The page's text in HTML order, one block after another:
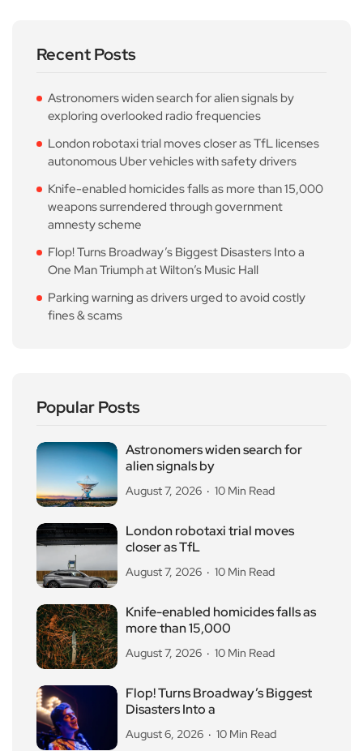
Recent Posts
Astronomers widen search for alien signals by
exploring overlooked radio frequencies
London robotaxi trial moves closer as TfL licenses
autonomous Uber vehicles with safety drivers
Knife-enabled homicides falls as more than 15,000
weapons surrendered through government
amnesty scheme
Flop! Turns Broadway’s Biggest Disasters Into a
One Man Triumph at Wilton’s Music Hall
Parking warning as drivers urged to avoid costly
fines & scams
Popular Posts
Astronomers widen search for
alien signals by
August 7, 2026 10 Min Read
London robotaxi trial moves
closer as TfL
August 7, 2026 10 Min Read
Knife-enabled homicides falls as
more than 15,000
August 7, 2026 10 Min Read
Flop! Turns Broadway’s Biggest
Disasters Into a
August 6, 2026 10 Min Read